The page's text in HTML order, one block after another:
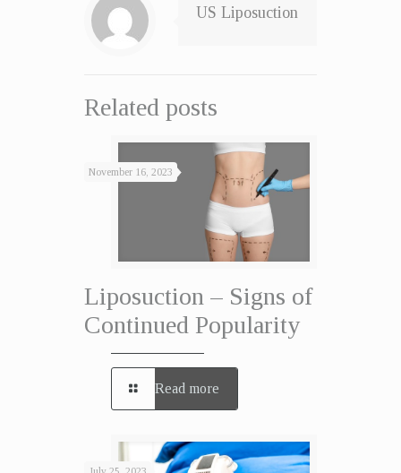
US Liposuction
Related posts
November 16, 2023
Liposuction – Signs of
Continued Popularity
Read more